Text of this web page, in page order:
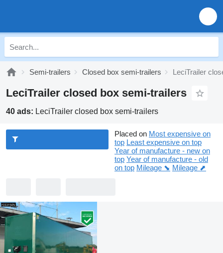
Semi-trailers Closed box semi-trailers LeciTrailer
LeciTrailer closed box semi-trailers
40 ads: LeciTrailer closed box semi-trailers
Placed on Most expensive on
top Least expensive on top
Year of manufacture - new on
top Year of manufacture - old
on top Mileage ⬊ Mileage ⬈